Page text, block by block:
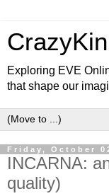
Exploring EVE
that shape our
Friday, October
INCARNA:
quality)